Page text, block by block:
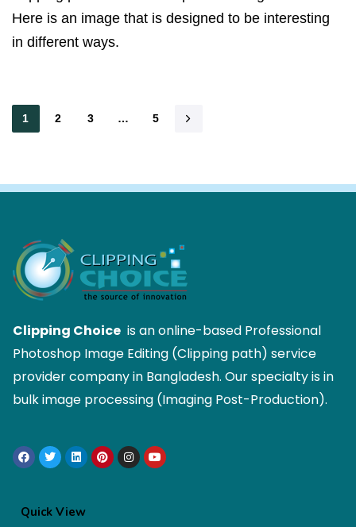
Here is an image that is designed to be interesting
in different ways.
1 2 3 … 5
Clipping Choice is an online-based Professional
Photoshop Image Editing (Clipping path) service
provider company in Bangladesh. Our specialty is in
bulk image processing (Imaging Post-Production).
Quick View